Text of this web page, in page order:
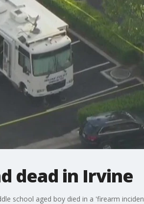
dead in Irvine
school aged boy died in a 'firearm